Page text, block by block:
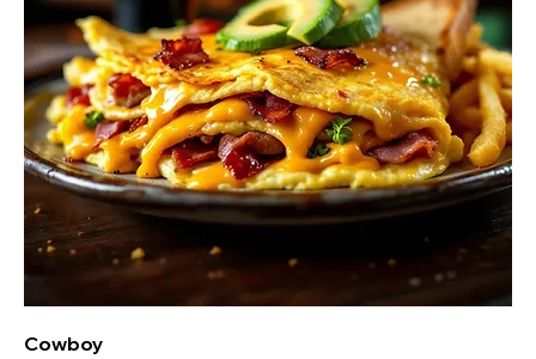
Cowboy